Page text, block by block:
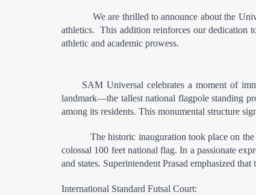
We are thrilled to announce about the
athletics.  This addition reinforces our
athletic and academic prowess.
SAM Universal celebrates a moment of
landmark—the tallest national flagpole standing
among its residents. This monumental structure
The historic inauguration took place on
colossal 100 feet national flag. In a passionate
and states. Superintendent Prasad emphasized
International Standard Futsal Court: